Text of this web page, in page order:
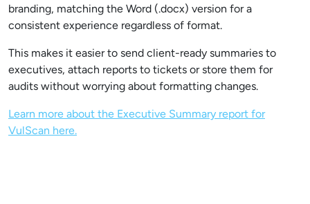
branding, matching the Word (.docx) version for a
consistent experience regardless of format.
This makes it easier to send client-ready summaries to
executives, attach reports to tickets or store them for
audits without worrying about formatting changes.
Learn more about the Executive Summary report for
VulScan here.